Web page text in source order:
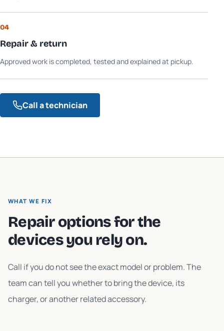
04
Repair & return
Approved work is completed, tested and explained at pickup.
Call a technician
WHAT WE FIX
Repair options for the
devices you rely on.
Call if you do not see the exact model or problem. The
team can tell you whether to bring the device, its
charger, or another related accessory.